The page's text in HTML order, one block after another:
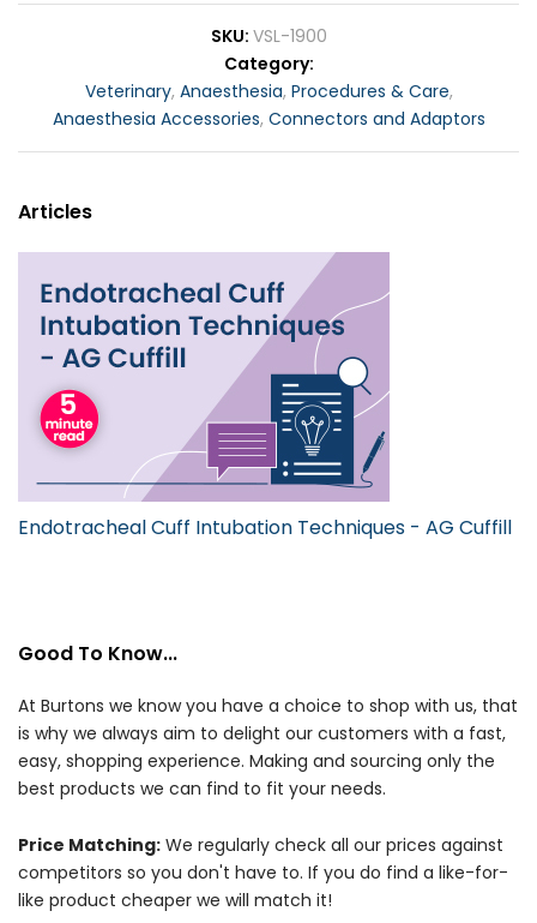
SKU VSL-1900
Category
Veterinary, Anaesthesia, Procedures & Care,
Anaesthesia Accessories, Connectors and Adaptors
Articles
Endotracheal Cuff Intubation Techniques - AG Cuffill
Good To Know...
At Burtons we know you have a choice to shop with us, that
is why we always aim to delight our customers with a fast,
easy, shopping experience. Making and sourcing only the
best products we can find to fit your needs.
Price Matching: We regularly check all our prices against
competitors so you don't have to. If you do find a like-for-
like product cheaper we will match it!